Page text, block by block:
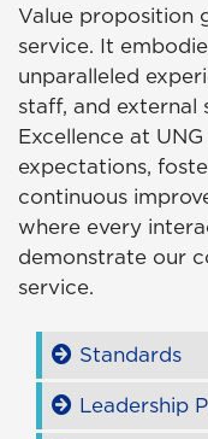
Value proposition
service. It
unparalleled
staff, and external
Excellence at
expectations,
continuous
where every
demonstrate our
service.
Standards
Leadership